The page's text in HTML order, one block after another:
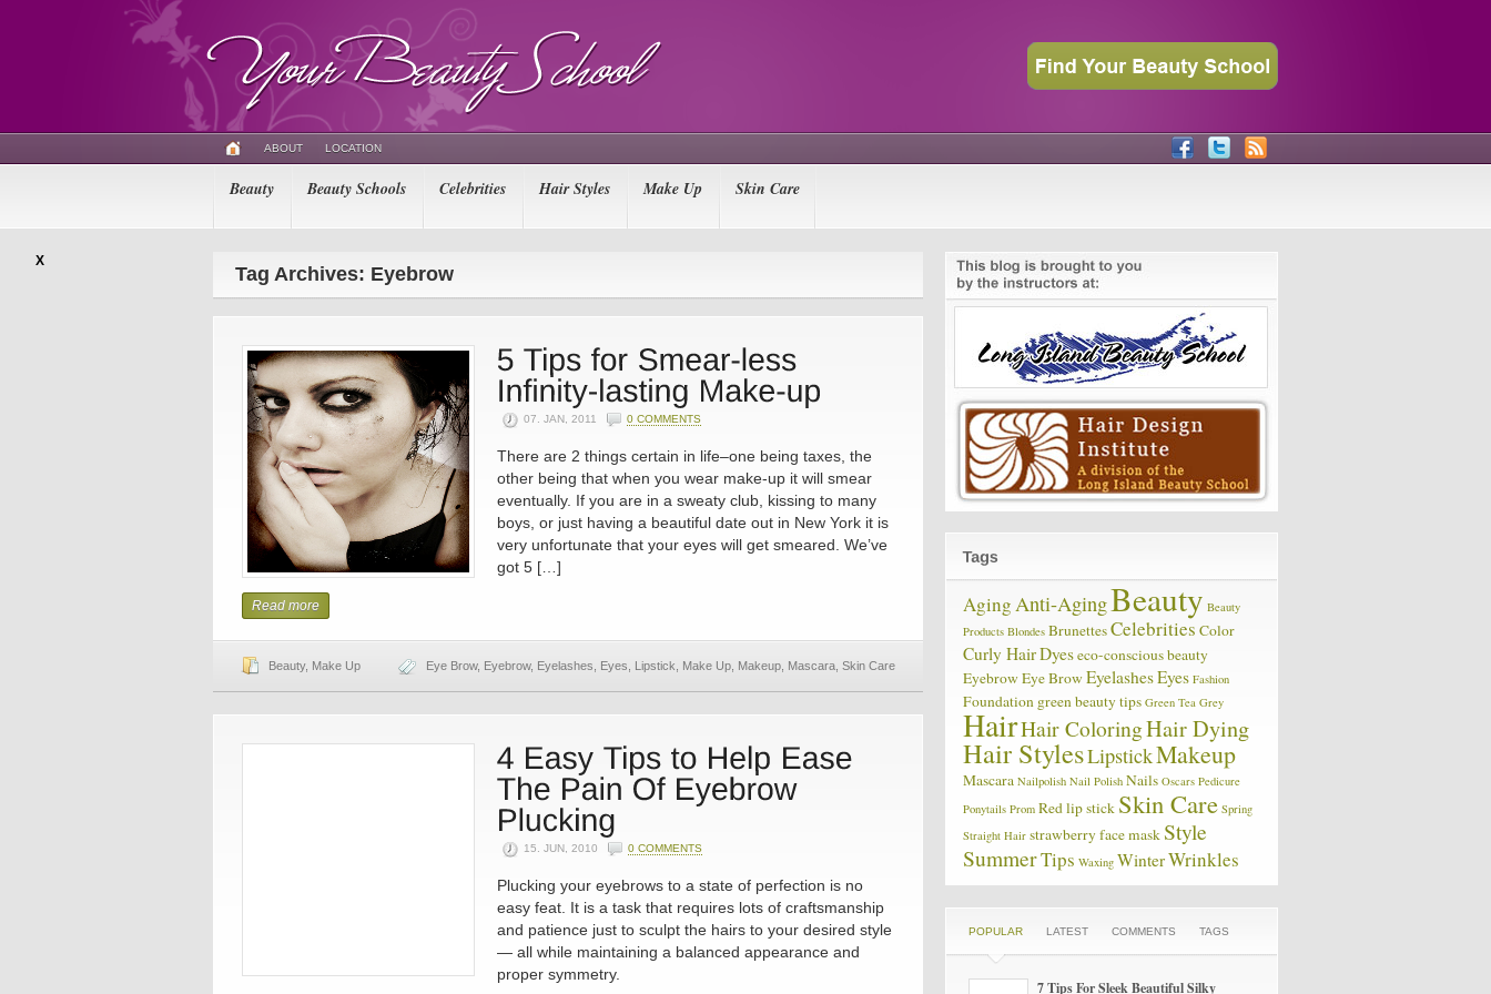
X
ABOUT LOCATION
Beauty Beauty Schools Celebrities Hair Styles Make Up Skin Care
Tag Archives: Eyebrow
07. JAN, 2011 0 COMMENTS
There are 2 things certain in life–one being taxes, the
other being that when you wear make-up it will smear
eventually. If you are in a sweaty club, kissing to many
boys, or just having a beautiful date out in New York it is
very unfortunate that your eyes will get smeared. We’ve
got 5 […]
Read more
Beauty, Make Up Eye Brow, Eyebrow, Eyelashes Eyes Lipstick Make Up Makeup Mascara Skin Care
15. JUN, 2010 0 COMMENTS
Plucking your eyebrows to a state of perfection is no
easy feat. It is a task that requires lots of craftsmanship
and patience just to sculpt the hairs to your desired style
— all while maintaining a balanced appearance and
proper symmetry.
AgingAnti-AgingBeauty Beauty
Products Blondes BrunettesCelebrities Color
Curly HairDyeseco-conscious beauty
EyebrowEye BrowEyelashesEyes Fashion
Foundation green beauty tips Green Tea Grey
HairHair ColoringHair Dying
Hair StylesLipstickMakeup
Mascara Nailpolish Nail Polish Nails Oscars Pedicure
Ponytails Prom Red lip stick Skin Care Spring
Straight Hair strawberry face maskStyle
SummerTips Waxing WinterWrinkles
POPULAR LATEST COMMENTS TAGS
7 Tips For Sleek Beautiful Silky